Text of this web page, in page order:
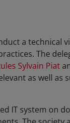
a technical
The
Sylvain Piat
as well as
IT system on